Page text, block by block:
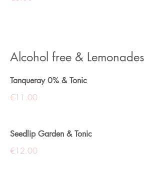
Alcohol free & Lemonades
Tanqueray 0% & Tonic
€11.00
Seedlip Garden & Tonic
€12.00